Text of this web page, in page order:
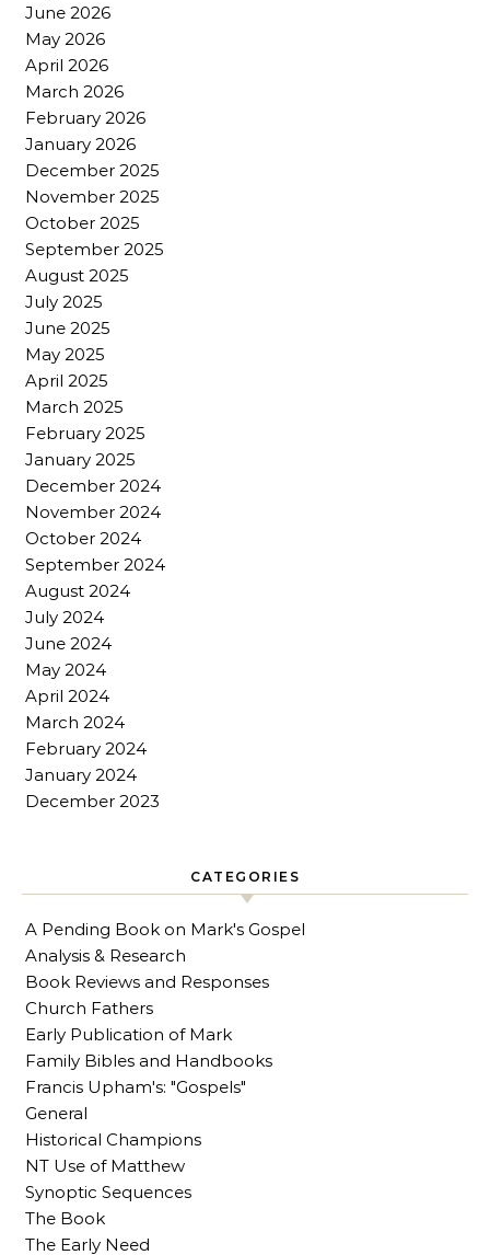
June 2026
May 2026
April 2026
March 2026
February 2026
January 2026
December 2025
November 2025
October 2025
September 2025
August 2025
July 2025
June 2025
May 2025
April 2025
March 2025
February 2025
January 2025
December 2024
November 2024
October 2024
September 2024
August 2024
July 2024
June 2024
May 2024
April 2024
March 2024
February 2024
January 2024
December 2023
CATEGORIES
A Pending Book on Mark's Gospel
Analysis & Research
Book Reviews and Responses
Church Fathers
Early Publication of Mark
Family Bibles and Handbooks
Francis Upham's: "Gospels"
General
Historical Champions
NT Use of Matthew
Synoptic Sequences
The Book
The Early Need